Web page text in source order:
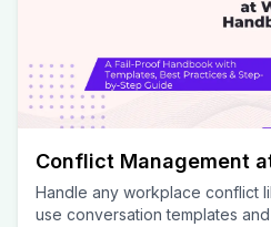
Conflict Management
Handle any workplace conflict
use conversation templates